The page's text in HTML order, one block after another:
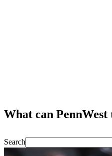
What can PennWest
Search